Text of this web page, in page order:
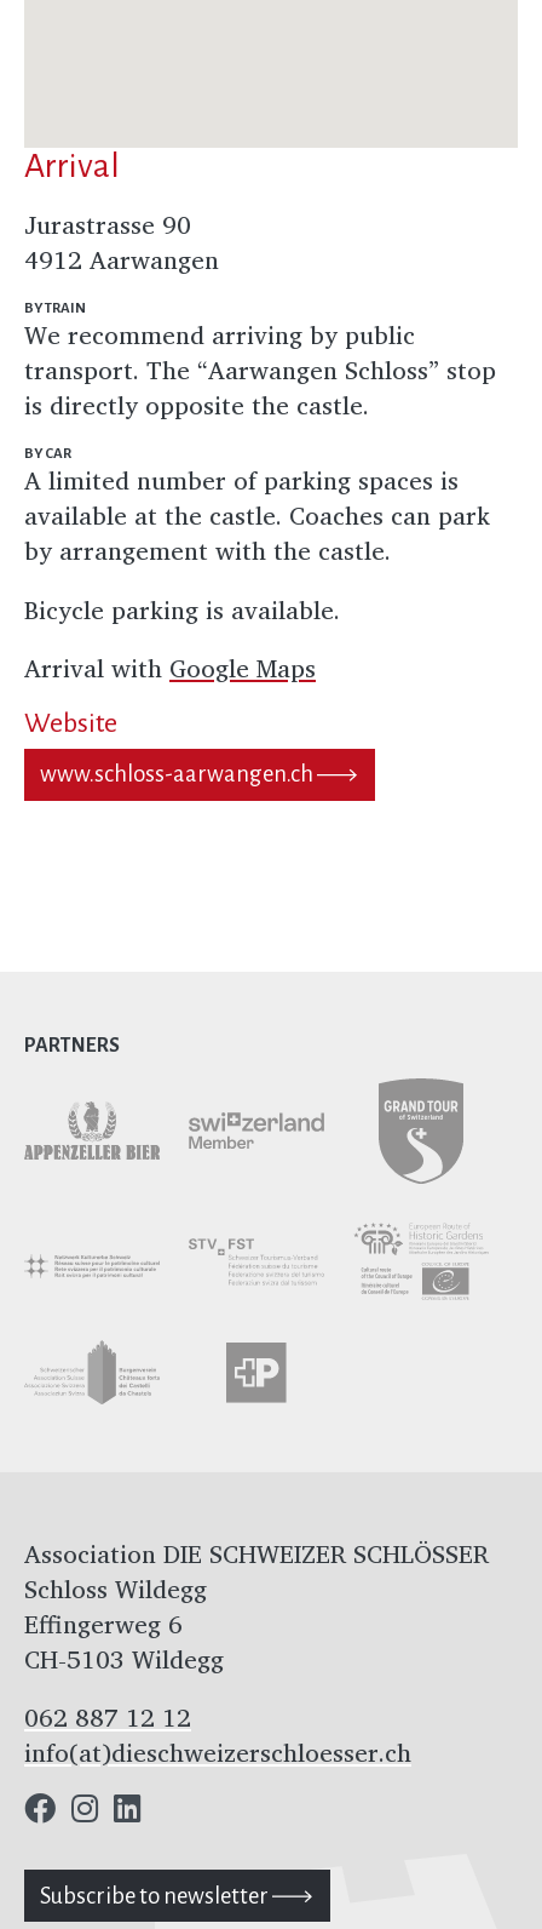
Arrival
Jurastrasse 90
4912 Aarwangen
BY TRAIN
We recommend arriving by public
transport. The “Aarwangen Schloss” stop
is directly opposite the castle.
BY CAR
A limited number of parking spaces is
available at the castle. Coaches can park
by arrangement with the castle.
Bicycle parking is available.
Arrival with Google Maps
Website
www.schloss-aarwangen.ch
PARTNERS
Association DIE SCHWEIZER SCHLÖSSER
Schloss Wildegg
Effingerweg 6
CH-5103 Wildegg
062 887 12 12
info(at)dieschweizerschloesser.ch
Subscribe to newsletter